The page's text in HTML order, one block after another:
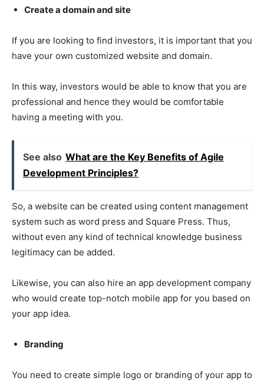
Create a domain and site
If you are looking to find investors, it is important that you
have your own customized website and domain.
In this way, investors would be able to know that you are
professional and hence they would be comfortable
having a meeting with you.
See also What are the Key Benefits of Agile
Development Principles?
So, a website can be created using content management
system such as word press and Square Press. Thus,
without even any kind of technical knowledge business
legitimacy can be added.
Likewise, you can also hire an app development company
who would create top-notch mobile app for you based on
your app idea.
Branding
You need to create simple logo or branding of your app to